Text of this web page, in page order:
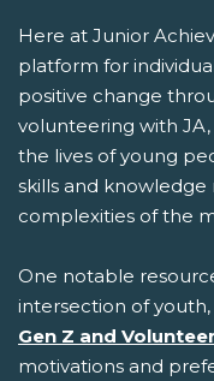
Here at Junior
platform for
positive change
volunteering with
the lives of young
skills and
complexities of the
One notable
intersection of
Gen Z and
motivations and